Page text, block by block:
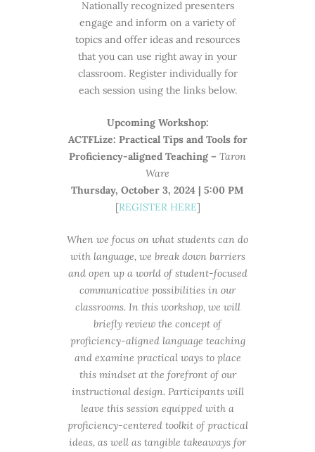
Nationally recognized presenters
engage and inform on a variety of
topics and offer ideas and resources
that you can use right away in your
classroom. Register individually for
each session using the links below.
Upcoming Workshop:
ACTFLize: Practical Tips and Tools for
Proficiency-aligned Teaching – Taron
Ware
Thursday, October 3, 2024 | 5:00 PM
[REGISTER HERE]
When we focus on what students can do
with language, we break down barriers
and open up a world of student-focused
communicative possibilities in our
classrooms. In this workshop, we will
briefly review the concept of
proficiency-aligned language teaching
and examine practical ways to place
this mindset at the forefront of our
instructional design. Participants will
leave this session equipped with a
proficiency-centered toolkit of practical
ideas, as well as tangible takeaways for